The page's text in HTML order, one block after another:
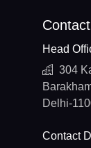
Contact
Head
304
Delhi-
Contact